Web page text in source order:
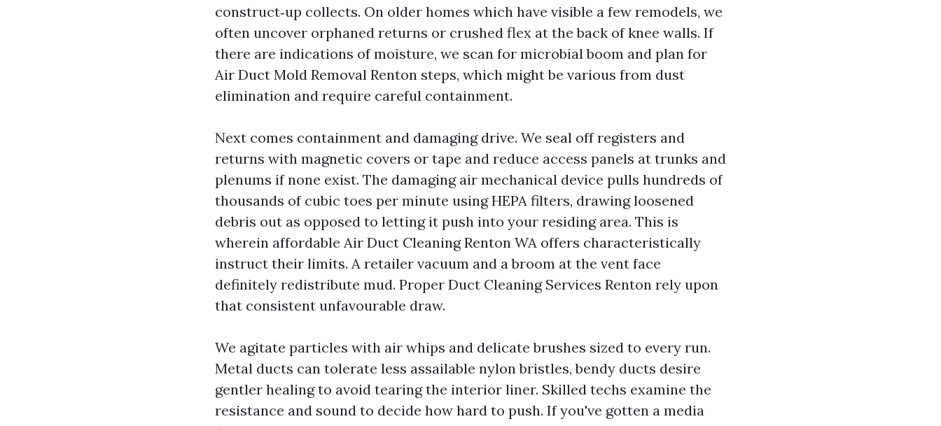
construct‑up collects. On older homes which have visible a few remodels, we
often uncover orphaned returns or crushed flex at the back of knee walls. If
there are indications of moisture, we scan for microbial boom and plan for
Air Duct Mold Removal Renton steps, which might be various from dust
elimination and require careful containment.
Next comes containment and damaging drive. We seal off registers and
returns with magnetic covers or tape and reduce access panels at trunks and
plenums if none exist. The damaging air mechanical device pulls hundreds of
thousands of cubic toes per minute using HEPA filters, drawing loosened
debris out as opposed to letting it push into your residing area. This is
wherein affordable Air Duct Cleaning Renton WA offers characteristically
instruct their limits. A retailer vacuum and a broom at the vent face
definitely redistribute mud. Proper Duct Cleaning Services Renton rely upon
that consistent unfavourable draw.
We agitate particles with air whips and delicate brushes sized to every run.
Metal ducts can tolerate less assailable nylon bristles, bendy ducts desire
gentler healing to avoid tearing the interior liner. Skilled techs examine the
resistance and sound to decide how hard to push. If you've gotten a media